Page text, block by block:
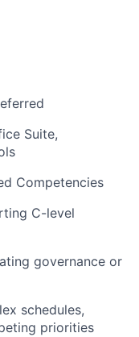
Suite,
Competencies
C-level
governance or
schedules,
priorities